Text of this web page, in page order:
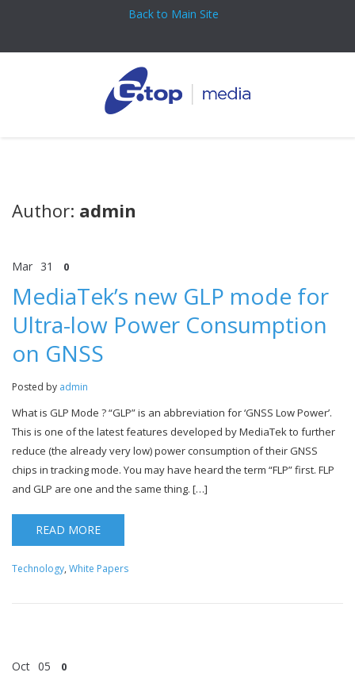
Back to Main Site
Author: admin
Mar 31 0
MediaTek’s new GLP mode for
Ultra-low Power Consumption
on GNSS
Posted by admin
What is GLP Mode ? “GLP” is an abbreviation for ‘GNSS Low Power’.
This is one of the latest features developed by MediaTek to further
reduce (the already very low) power consumption of their GNSS
chips in tracking mode. You may have heard the term “FLP” first. FLP
and GLP are one and the same thing. […]
READ MORE
Technology, White Papers
Oct 05 0